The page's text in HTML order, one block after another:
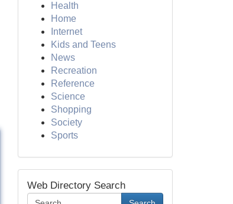
Health
Home
Internet
Kids and Teens
News
Recreation
Reference
Science
Shopping
Society
Sports
Web Directory Search